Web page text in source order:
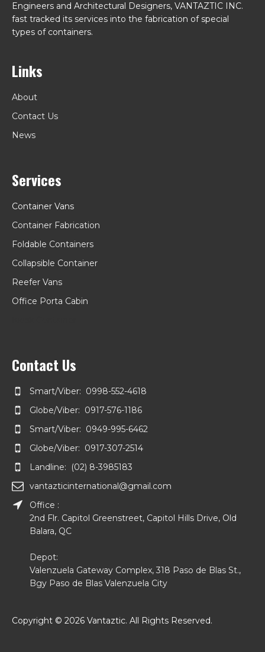
Engineers and Architectural Designers, VANTAZTIC INC.
fast tracked its services into the fabrication of special
types of containers.
Links
About
Contact Us
News
Services
Container Vans
Container Fabrication
Foldable Containers
Collapsible Container
Reefer Vans
Office Porta Cabin
Contact Us
Smart/Viber: 0998-552-4618
Globe/Viber: 0917-576-1186
Smart/Viber: 0949-995-6462
Globe/Viber: 0917-307-2514
Landline: (02) 8-3985183
vantazticinternational@gmail.com
Office :
2nd Flr. Capitol Greenstreet, Capitol Hills Drive, Old
Balara, QC
Depot:
Valenzuela Gateway Complex, 318 Paso de Blas St.,
Bgy Paso de Blas Valenzuela City
Copyright © 2026 Vantaztic. All Rights Reserved.